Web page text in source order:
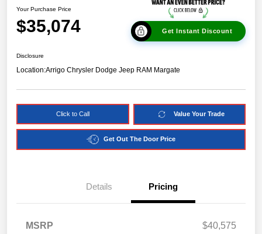
Your Purchase Price
$35,074 Get Instant Discount
Disclosure
Location:Arrigo Chrysler Dodge Jeep RAM Margate
Click to Call Value Your Trade
Get Out The Door Price
Details Pricing
MSRP
$40,575